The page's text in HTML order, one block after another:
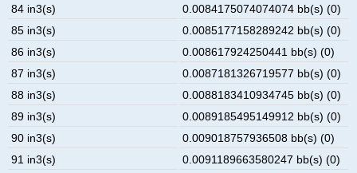
84 in3(s)
0.0084175074074074 bb(s) (0)
85 in3(s)
0.0085177158289242 bb(s) (0)
86 in3(s)
0.008617924250441 bb(s) (0)
87 in3(s)
0.0087181326719577 bb(s) (0)
88 in3(s)
0.0088183410934745 bb(s) (0)
89 in3(s)
0.0089185495149912 bb(s) (0)
90 in3(s)
0.009018757936508 bb(s) (0)
91 in3(s)
0.0091189663580247 bb(s) (0)